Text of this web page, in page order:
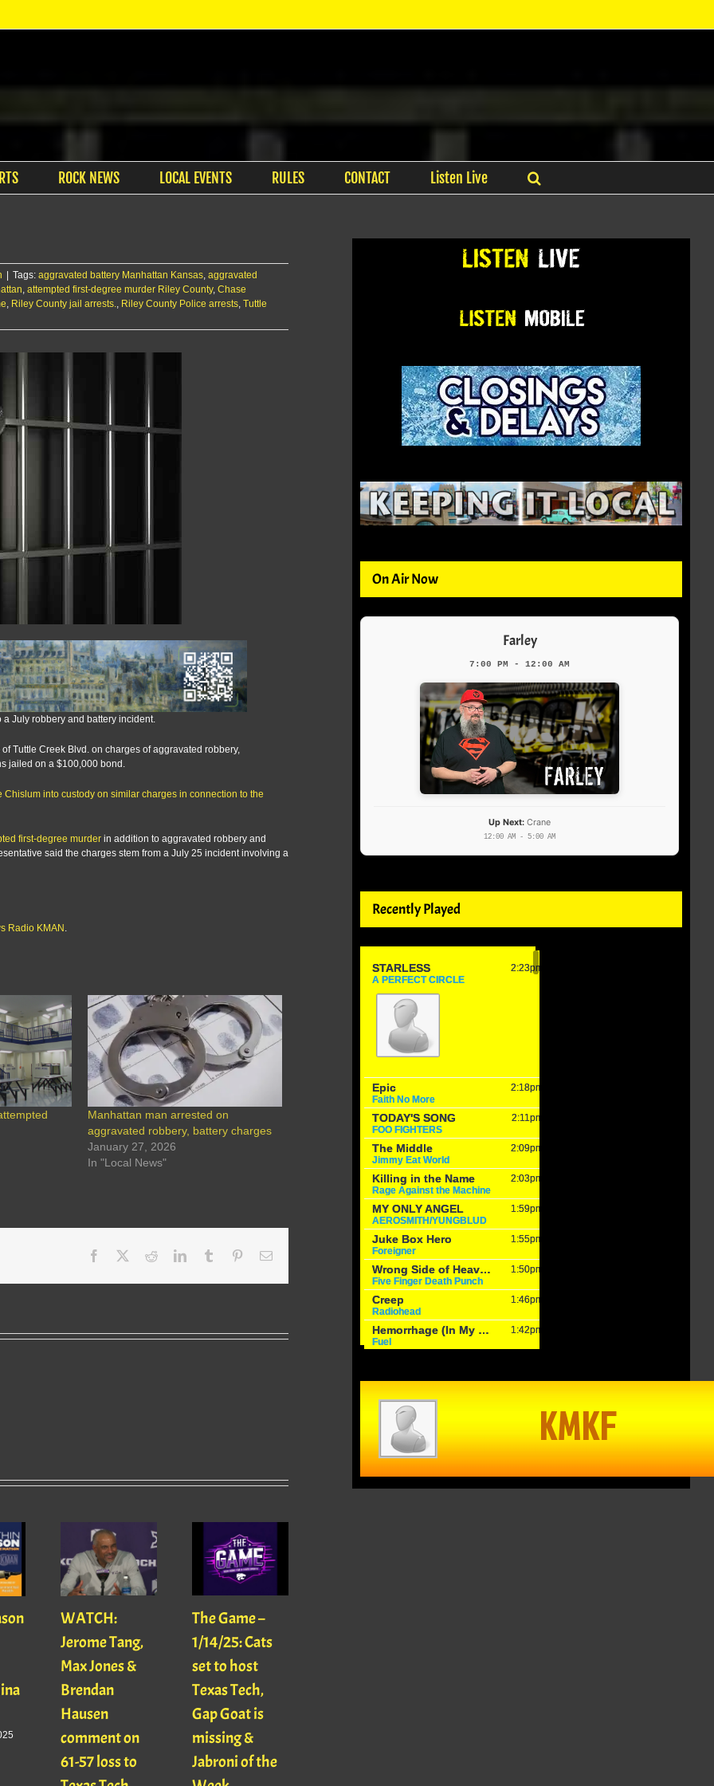
ROCK NEWS LOCAL EVENTS RULES CONTACT Listen Live
Tags: aggravated battery Manhattan Kansas, aggravated
, attempted first-degree murder Riley County, Chase
, Riley County jail arrests., Riley County Police arrests, Tuttle
July robbery and battery incident.
Tuttle Creek Blvd. on charges of aggravated robbery,
jailed on a $100,000 bond.
Chislum into custody on similar charges in connection to the
first-degree murder in addition to aggravated robbery and
said the charges stem from a July 25 incident involving a
Radio KMAN .
Manhattan man arrested on
aggravated robbery, battery charges
January 27, 2026
In "Local News"
Facebook RedditLinkedInTumblr PinterestEmail
WATCH:
Jerome Tang,
Max Jones &
Brendan
Hausen
comment on
61-57 loss to
The Game –
1/14/25: Cats
set to host
Texas Tech,
Gap Goat is
missing &
Jabroni of the
On Air Now
Farley
7:00 PM - 12:00 AM
Up Next: Crane
12:00 AM - 5:00 AM
Recently Played